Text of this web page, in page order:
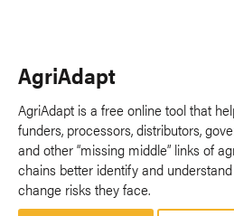
AgriAdapt
AgriAdapt is a free online tool that
funders, processors, distributors,
and other “missing middle” links of
chains better identify and
change risks they face.